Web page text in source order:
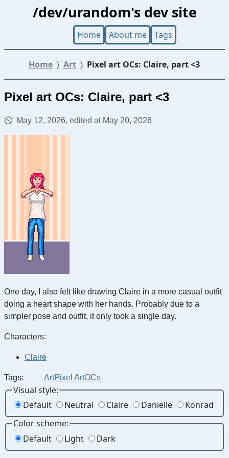
/dev/urandom's dev site
Home About me Tags
Home Art Pixel art OCs: Claire, part <3
Pixel art OCs: Claire, part <3
May 12, 2026, edited at May 20, 2026
One day, I also felt like drawing Claire in a more casual outfit
doing a heart shape with her hands. Probably due to a
simpler pose and outfit, it only took a single day.
Characters:
Claire
Tags: ArtPixel ArtOCs
Visual style:
Default
Neutral Claire Danielle
Konrad
Color scheme:
Default
Light Dark